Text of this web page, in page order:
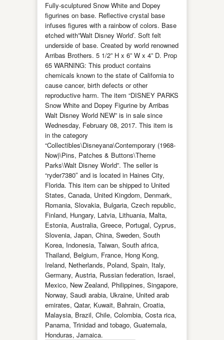
Fully-sculptured Snow White and Dopey
figurines on base. Reflective crystal base
infuses figures with a rainbow of colors. Base
etched with”Walt Disney World’. Soft felt
underside of base. Created by world renowned
Arribas Brothers. 5 1/2” H x 6” W x 4” D. Prop
65 WARNING: This product contains
chemicals known to the state of California to
cause cancer, birth defects or other
reproductive harm. The item “DISNEY PARKS
Snow White and Dopey Figurine by Arribas
Walt Disney World NEW” is in sale since
Wednesday, February 08, 2017. This item is
in the category
“Collectibles\Disneyana\Contemporary (1968-
Now)\Pins, Patches & Buttons\Theme
Parks\Walt Disney World”. The seller is
“ryder7380″ and is located in Haines City,
Florida. This item can be shipped to United
States, Canada, United Kingdom, Denmark,
Romania, Slovakia, Bulgaria, Czech republic,
Finland, Hungary, Latvia, Lithuania, Malta,
Estonia, Australia, Greece, Portugal, Cyprus,
Slovenia, Japan, China, Sweden, South
Korea, Indonesia, Taiwan, South africa,
Thailand, Belgium, France, Hong Kong,
Ireland, Netherlands, Poland, Spain, Italy,
Germany, Austria, Russian federation, Israel,
Mexico, New Zealand, Philippines, Singapore,
Norway, Saudi arabia, Ukraine, United arab
emirates, Qatar, Kuwait, Bahrain, Croatia,
Malaysia, Brazil, Chile, Colombia, Costa rica,
Panama, Trinidad and tobago, Guatemala,
Honduras, Jamaica.